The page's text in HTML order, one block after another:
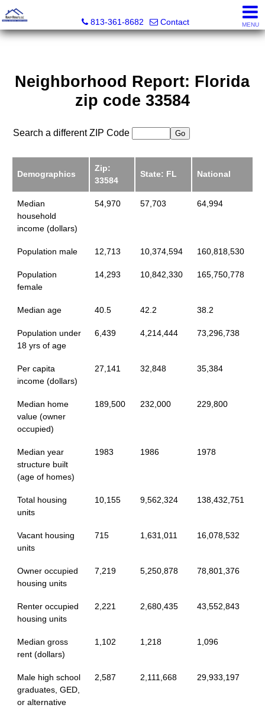
813-361-8682
Contact MENU
Neighborhood Report: Florida
zip code 33584
Search a different ZIP Code
Demographics
Zip:
33584
State: FL National
Median
household
income (dollars)
54,970 57,703 64,994
Population male 12,713 10,374,594 160,818,530
Population
female
14,293 10,842,330 165,750,778
Median age 40.5 42.2 38.2
Population under
18 yrs of age
6,439 4,214,444 73,296,738
Per capita
income (dollars)
27,141 32,848 35,384
Median home
value (owner
occupied)
189,500 232,000 229,800
Median year
structure built
(age of homes)
1983 1986 1978
Total housing
units
10,155 9,562,324 138,432,751
Vacant housing
units
715 1,631,011 16,078,532
Owner occupied
housing units
7,219 5,250,878 78,801,376
Renter occupied
housing units
2,221 2,680,435 43,552,843
Median gross
rent (dollars)
1,102 1,218 1,096
Male high school
graduates, GED,
or alternative
2,587 2,111,668 29,933,197